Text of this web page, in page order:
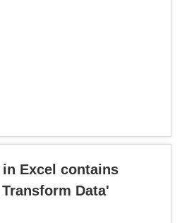
Excel contains
Data'